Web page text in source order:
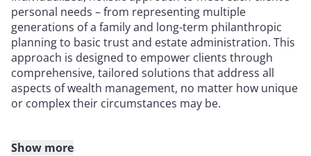
personal needs – from representing multiple
generations of a family and long-term philanthropic
planning to basic trust and estate administration. This
approach is designed to empower clients through
comprehensive, tailored solutions that address all
aspects of wealth management, no matter how unique
or complex their circumstances may be.
Show more